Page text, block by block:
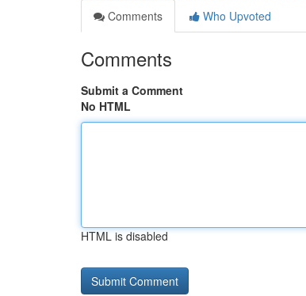
Comments
Who Upvoted
Comments
Submit a Comment
No HTML
HTML is disabled